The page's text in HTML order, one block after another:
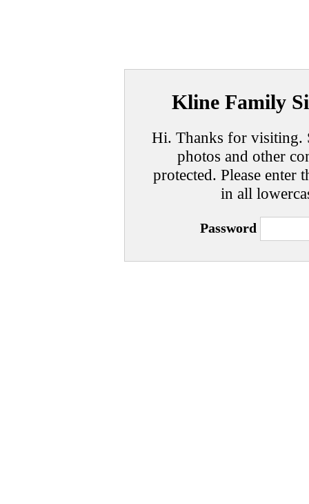
Kline Family
Hi. Thanks for visiting.
photos and other
protected. Please
in all
Password